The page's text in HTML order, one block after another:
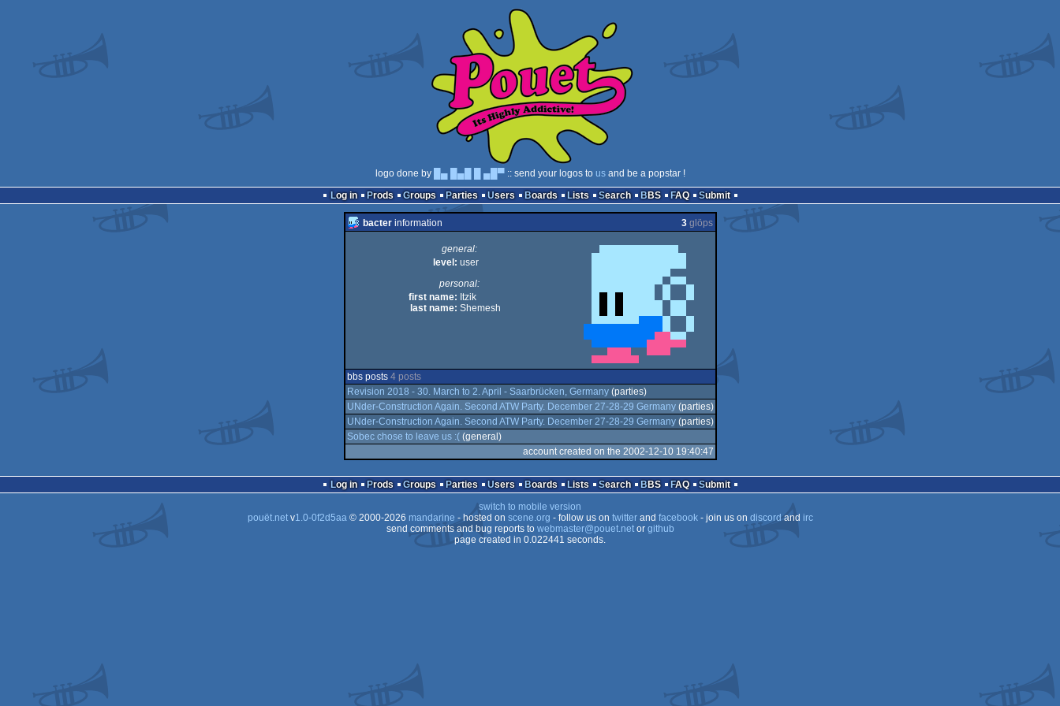
logo done by █▄ █▄█ █ ▄█▀:: send your logos to usand be a popstar !
Log in
Prods Groups Parties Users Boards Lists Search BBS FAQ Submit
bacterinformation 3glöps
general:
level: user
personal:
first name: Itzik
last name: Shemesh
bbs posts 4 posts
Revision 2018 - 30. March to 2. April - Saarbrücken, Germany(parties)
UNder-Construction Again. Second ATW Party. December 27-28-29 Germany(parties)
UNder-Construction Again. Second ATW Party. December 27-28-29 Germany(parties)
Sobec chose to leave us :((general)
account created on the 2002-12-10 19:40:47
Log in Prods Groups Parties Users Boards Lists Search BBS FAQ
Submit
switch to mobile version
pouët.netv1.0-0f2d5aa© 2000-2026 mandarine - hosted on scene.org - follow us on twitterand facebook- join us on discordand irc
send comments and bug reports to webmaster@pouet.netor github
page created in 0.022441 seconds.